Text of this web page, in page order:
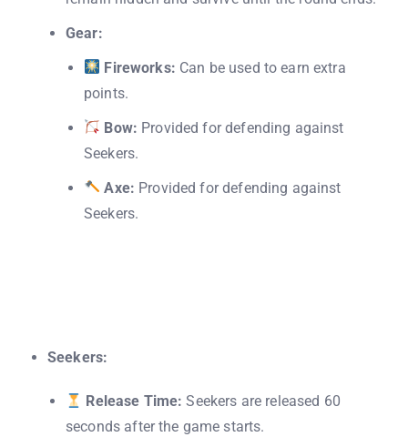
Gear:
Fireworks: Can be used to earn extra
points.
Bow: Provided for defending against
Seekers.
Axe: Provided for defending against
Seekers.
Seekers:
Release Time: Seekers are released 60
seconds after the game starts.